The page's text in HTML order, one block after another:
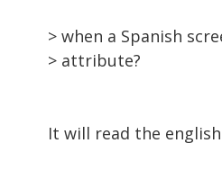
> when a Spanish
> attribute?
It will read the